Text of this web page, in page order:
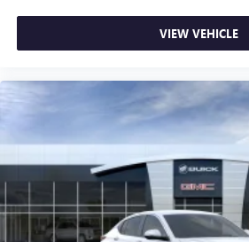
VIEW VEHICLE